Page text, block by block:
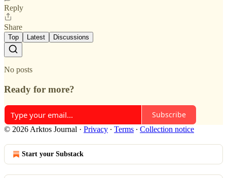
Reply
Share
Top Latest Discussions
No posts
Ready for more?
Subscribe
© 2026 Arktos Journal · Privacy ∙ Terms ∙ Collection notice
Start your Substack